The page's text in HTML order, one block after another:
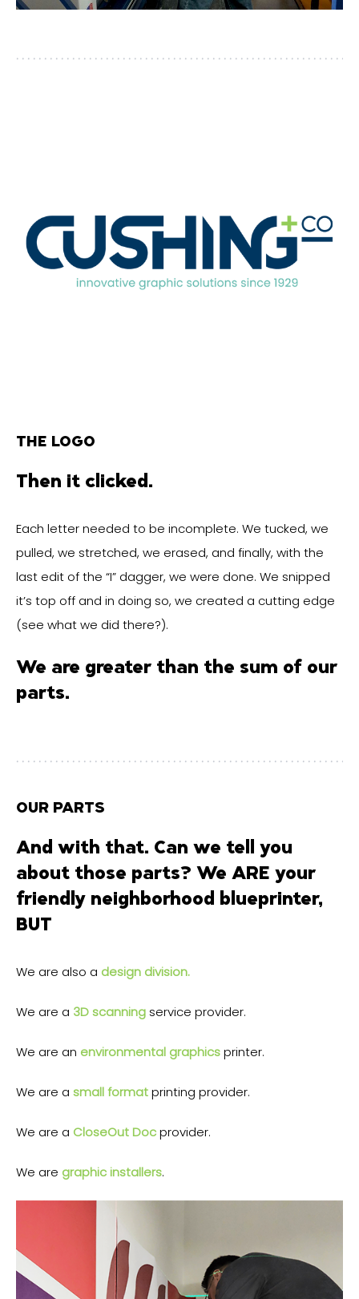
THE LOGO
Then it clicked.
Each letter needed to be incomplete. We tucked, we
pulled, we stretched, we erased, and finally, with the
last edit of the “I” dagger, we were done. We snipped
it’s top off and in doing so, we created a cutting edge
(see what we did there?).
We are greater than the sum of our
parts.
OUR PARTS
And with that. Can we tell you
about those parts? We ARE your
friendly neighborhood blueprinter,
BUT
We are also a design division.
We are a 3D scanning service provider.
We are an environmental graphicsprinter.
We are a small formatprinting provider.
We are a CloseOut Docprovider.
We are graphic installers.